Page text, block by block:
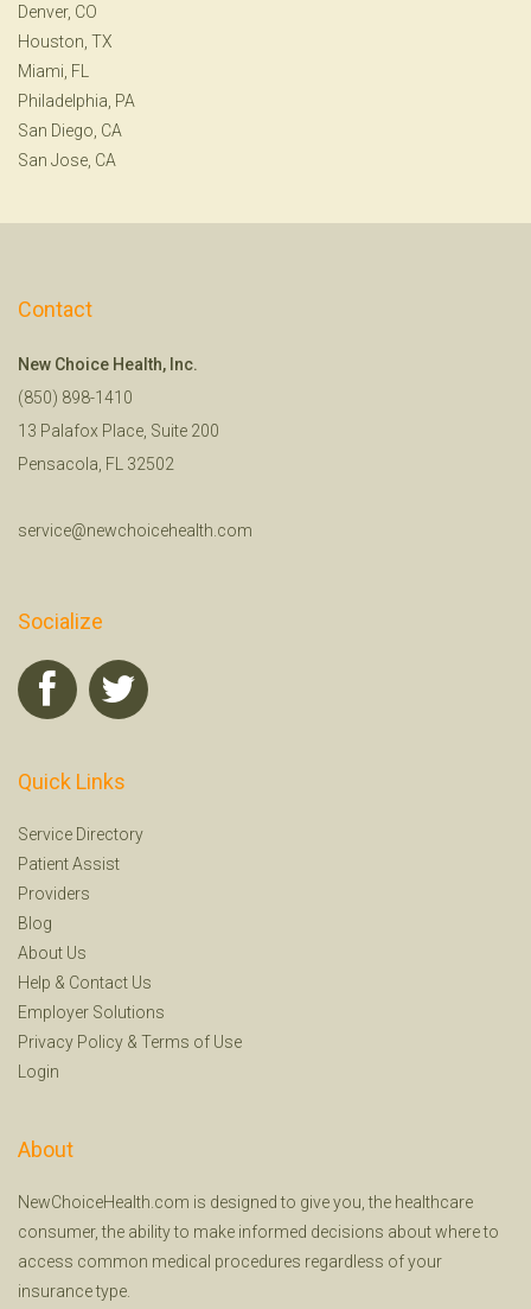
Denver, CO
Houston, TX
Miami, FL
Philadelphia, PA
San Diego, CA
San Jose, CA
Contact
New Choice Health, Inc.
(850) 898-1410
13 Palafox Place, Suite 200
Pensacola, FL 32502
service@newchoicehealth.com
Socialize
Quick Links
Service Directory
Patient Assist
Providers
Blog
About Us
Help & Contact Us
Employer Solutions
Privacy Policy & Terms of Use
Login
About
NewChoiceHealth.com is designed to give you, the healthcare
consumer, the ability to make informed decisions about where to
access common medical procedures regardless of your
insurance type.